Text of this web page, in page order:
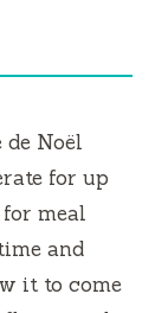
Noël
for up
meal
and
it to come